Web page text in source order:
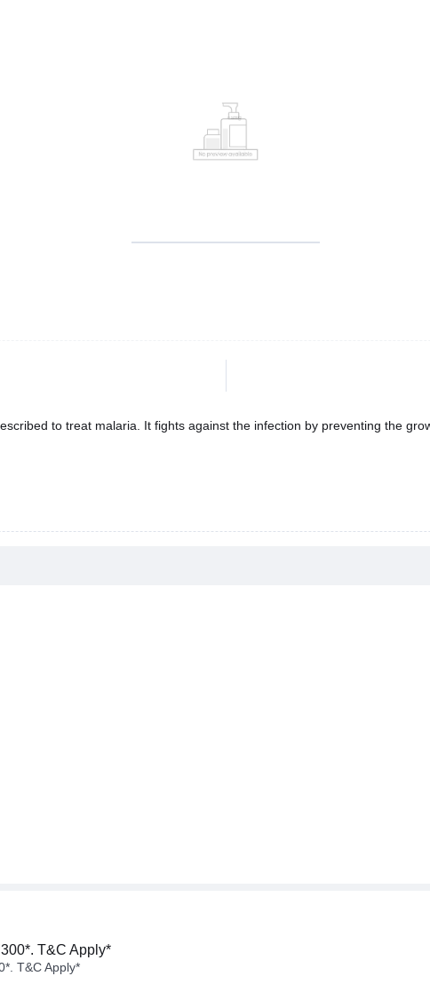
to treat malaria. It fights against the infection by preventing the
T&C Apply*
T&C Apply*